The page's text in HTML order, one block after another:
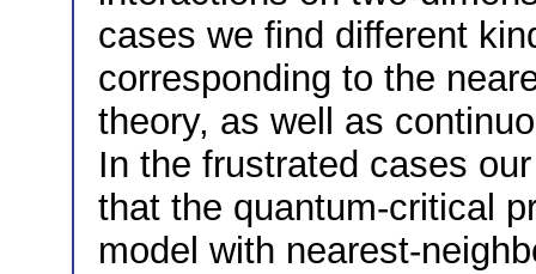
cases we find different
corresponding to the
theory, as well as
In the frustrated cases
that the quantum-critical
model with nearest-